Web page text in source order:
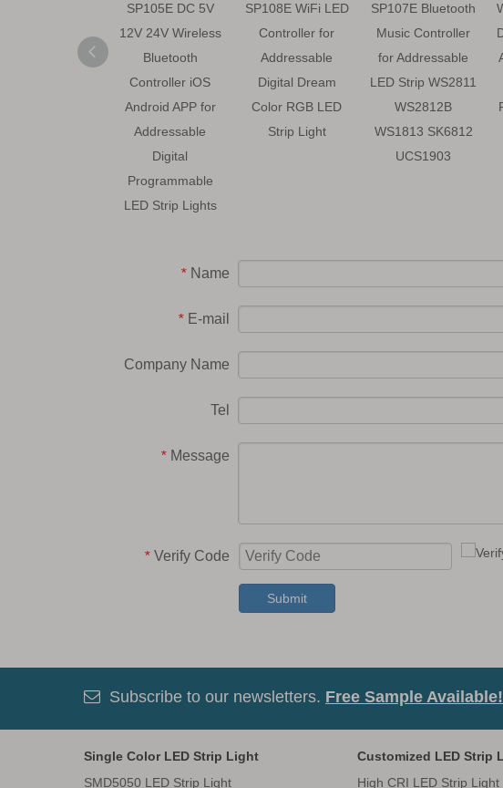
SP105E DC 5V
12V 24V Wireless
Bluetooth
Controller iOS
Android APP for
Addressable
Digital
Programmable
LED Strip Lights
SP108E WiFi LED
Controller for
Addressable
Digital Dream
Color RGB LED
Strip Light
SP107E Bluetooth
Music Controller
for Addressable
LED Strip WS2811
WS2812B
WS1813 SK6812
UCS1903
* Name
* E-mail
Company Name
Tel
* Message
* Verify Code
Submit
 Subscribe to our newsletters. Free Sample Available!
Single Color LED Strip Light
SMD5050 LED Strip Light
Customized LED Strip
High CRI LED Strip Light